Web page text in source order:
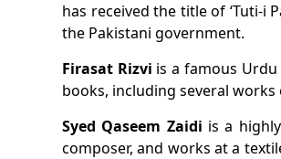
has received the title of ‘Tuti-i
the Pakistani government.
Firasat Rizvi is a famous Urdu
books, including several
Syed Qaseem Zaidi is a
composer, and works at a